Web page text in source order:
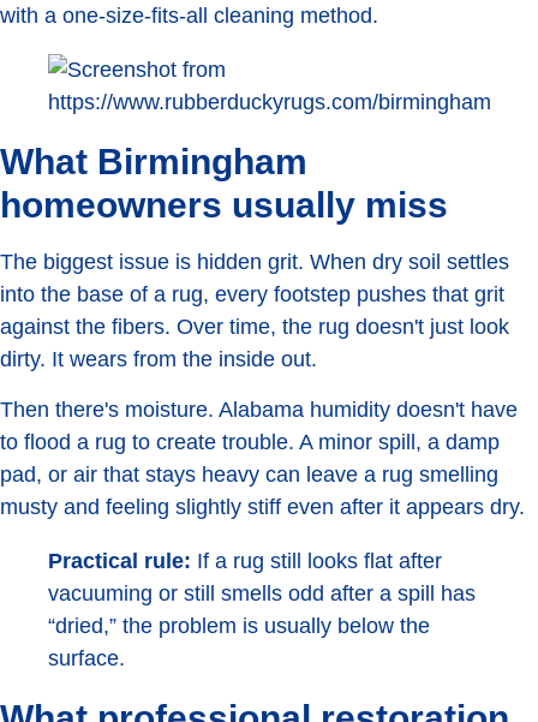
with a one-size-fits-all cleaning method.
What Birmingham
homeowners usually miss
The biggest issue is hidden grit. When dry soil settles
into the base of a rug, every footstep pushes that grit
against the fibers. Over time, the rug doesn't just look
dirty. It wears from the inside out.
Then there's moisture. Alabama humidity doesn't have
to flood a rug to create trouble. A minor spill, a damp
pad, or air that stays heavy can leave a rug smelling
musty and feeling slightly stiff even after it appears dry.
Practical rule: If a rug still looks flat after
vacuuming or still smells odd after a spill has
“dried,” the problem is usually below the
surface.